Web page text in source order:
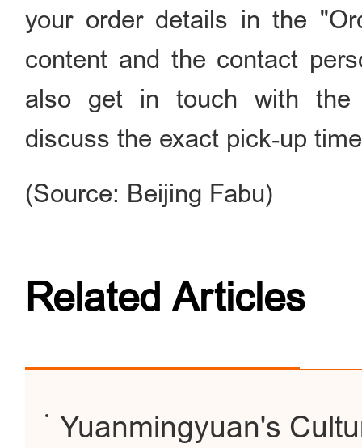
your order details in the
content and the contact
also get in touch with the
discuss the exact pick‑up
(Source: Beijing Fabu)
Related Articles
Yuanmingyuan's